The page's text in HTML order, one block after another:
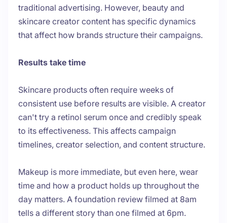
traditional advertising. However, beauty and
skincare creator content has specific dynamics
that affect how brands structure their campaigns.
Results take time
Skincare products often require weeks of
consistent use before results are visible. A creator
can't try a retinol serum once and credibly speak
to its effectiveness. This affects campaign
timelines, creator selection, and content structure.
Makeup is more immediate, but even here, wear
time and how a product holds up throughout the
day matters. A foundation review filmed at 8am
tells a different story than one filmed at 6pm.